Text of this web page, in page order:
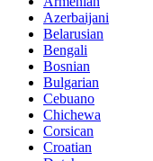
Azerbaijani
Belarusian
Bengali
Bosnian
Bulgarian
Cebuano
Chichewa
Corsican
Croatian